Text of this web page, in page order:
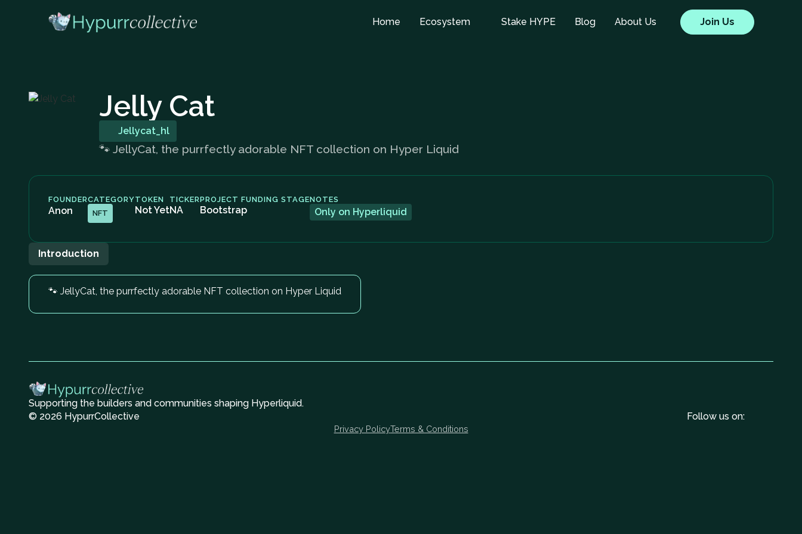
Home Ecosystem Stake HYPE Blog About Us Join Us
Jelly Cat
Jellycat_hl
🐾 JellyCat, the purrfectly adorable NFT collection on Hyper Liquid
FOUNDER
Anon
CATEGORY
NFT
TOKEN
Not Yet
TICKER
NA
PROJECT FUNDING STAGE
Bootstrap
NOTES
Only on Hyperliquid
Introduction
🐾 JellyCat, the purrfectly adorable NFT collection on Hyper Liquid
Supporting the builders and communities shaping Hyperliquid.
© 2026 HypurrCollective
Follow us on:
Privacy PolicyTerms & Conditions